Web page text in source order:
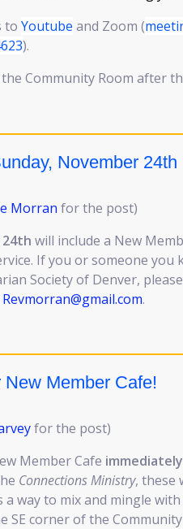
to Youtube and Zoom (
).
Community Room after
November 24th
Morran for the post)
24th will include a New
If you or someone you
Society of Denver,
Revmorran@gmail.com.
New Member Cafe!
for the post)
Member Cafe
Connections Ministry, these
a way to mix and mingle
corner of the